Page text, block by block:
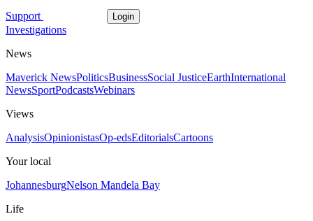
Support Login
Investigations
News
Maverick NewsPoliticsBusinessSocial JusticeEarthInternational
NewsSportPodcastsWebinars
Views
AnalysisOpinionistasOp-edsEditorialsCartoons
Your local
JohannesburgNelson Mandela Bay
Life